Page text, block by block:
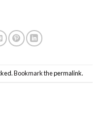
. Bookmark thepermalink.